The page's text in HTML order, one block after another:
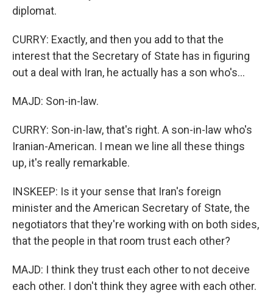
diplomat.
CURRY: Exactly, and then you add to that the
interest that the Secretary of State has in figuring
out a deal with Iran, he actually has a son who's...
MAJD: Son-in-law.
CURRY: Son-in-law, that's right. A son-in-law who's
Iranian-American. I mean we line all these things
up, it's really remarkable.
INSKEEP: Is it your sense that Iran's foreign
minister and the American Secretary of State, the
negotiators that they're working with on both sides,
that the people in that room trust each other?
MAJD: I think they trust each other to not deceive
each other. I don't think they agree with each other.